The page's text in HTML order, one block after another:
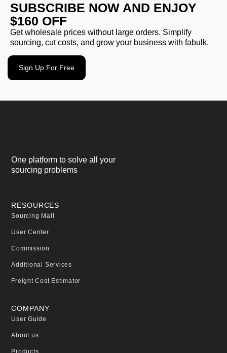
SUBSCRIBE NOW AND ENJOY
$160 OFF
Get wholesale prices without large orders. Simplify
sourcing, cut costs, and grow your business with fabulk.
Sign Up For Free
One platform to solve all your
sourcing problems
RESOURCES
Sourcing Mall
User Center
Commission
Additional Services
Freight Cost Estimator
COMPANY
User Guide
About us